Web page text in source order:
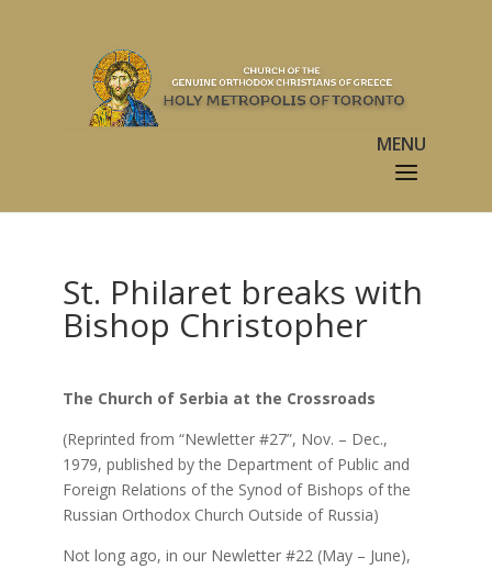
St. Philaret breaks with
Bishop Christopher
The Church of Serbia at the Crossroads
(Reprinted from “Newletter #27”, Nov. – Dec.,
1979, published by the Department of Public and
Foreign Relations of the Synod of Bishops of the
Russian Orthodox Church Outside of Russia)
Not long ago, in our Newletter #22 (May – June),